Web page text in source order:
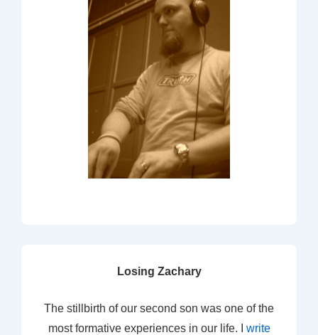
Losing Zachary
The stillbirth of our second son was one of the
most formative experiences in our life. I write